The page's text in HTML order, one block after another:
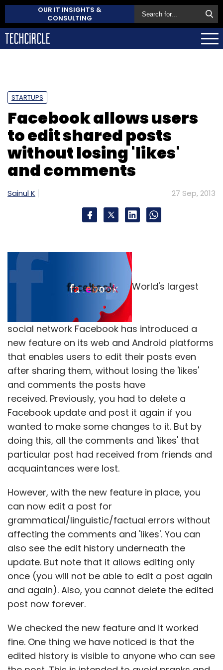
OUR IT INSIGHTS &
CONSULTING
STARTUPS
Facebook allows users
to edit shared posts
without losing 'likes'
and comments
Sainul K 27 Sep, 2013
World's largest
social network Facebook has introduced a
new feature on its web and Android platforms
that enables users to edit their posts even
after sharing them, without losing the 'likes'
and comments the posts have
received. Previously, you had to delete a
Facebook update and post it again if you
wanted to make some changes to it. But by
doing this, all the comments and 'likes' that
particular post had received from friends and
acquaintances were lost.
However, with the new feature in place, you
can now edit a post for
grammatical/linguistic/factual errors without
affecting the comments and 'likes'. You can
also see the edit history underneath the
update. But note that it allows editing only
once (you will not be able to edit a post again
and again). Also, you cannot delete the edited
post now forever.
We checked the new feature and it worked
fine. One thing we have noticed is that the
edited history is visible to anyone who can see